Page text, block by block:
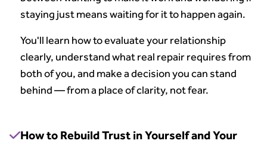
staying just means waiting for it to happen again.
You'll learn how to evaluate your relationship
clearly, understand what real repair requires from
both of you, and make a decision you can stand
behind — from a place of clarity, not fear.
How to Rebuild Trust in Yourself and Your